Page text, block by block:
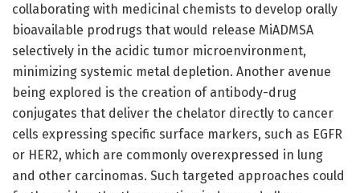
collaborating with medicinal chemists to develop orally
bioavailable prodrugs that would release MiADMSA
selectively in the acidic tumor microenvironment,
minimizing systemic metal depletion. Another avenue
being explored is the creation of antibody-drug
conjugates that deliver the chelator directly to cancer
cells expressing specific surface markers, such as EGFR
or HER2, which are commonly overexpressed in lung
and other carcinomas. Such targeted approaches could